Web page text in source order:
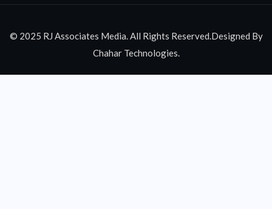
© 2025 RJ Associates Media. All Rights Reserved.Designed By
Chahar Technologies.